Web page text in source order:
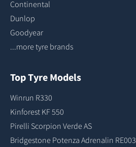
Continental
Dunlop
Goodyear
...more tyre brands
Top Tyre Models
Winrun R330
Kinforest KF 550
Pirelli Scorpion Verde AS
Bridgestone Potenza Adrenalin RE003